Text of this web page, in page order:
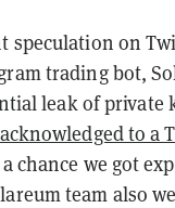
speculation on
trading bot,
leak of private
acknowledged to a
chance we got
team also